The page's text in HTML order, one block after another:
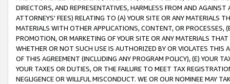
DIRECTORS, AND REPRESENTATIVES, HARMLESS FROM AND
ATTORNEYS' FEES) RELATING TO (A) YOUR SITE OR ANY MATERIALS
MATERIALS WITH OTHER APPLICATIONS, CONTENT, OR PROCESSES,
PROMOTION, OR MARKETING OF YOUR SITE OR ANY MATERIALS
WHETHER OR NOT SUCH USE IS AUTHORIZED BY OR VIOLATES THIS
OF THIS AGREEMENT (INCLUDING ANY PROGRAM POLICY), (E) YOUR
YOUR TAXES OR DUTIES, OR THE FAILURE TO MEET TAX
NEGLIGENCE OR WILLFUL MISCONDUCT. WE OR OUR NOMINEE MAY